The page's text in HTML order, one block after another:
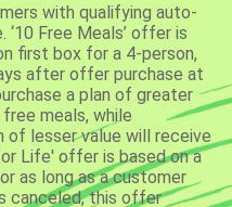
with qualifying auto-
Free Meals’ offer is
first box for a 4-person,
after offer purchase at
a plan of greater
meals, while
of lesser value will receive
Life' offer is based on a
as long as a customer
canceled, this offer